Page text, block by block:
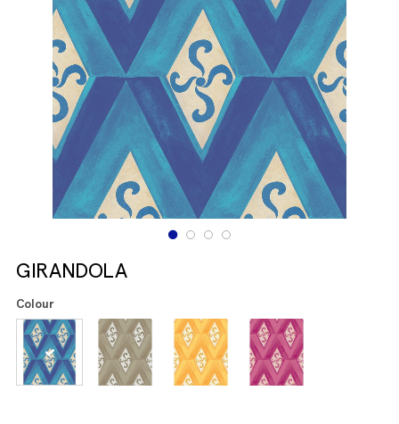
GIRANDOLA
Colour